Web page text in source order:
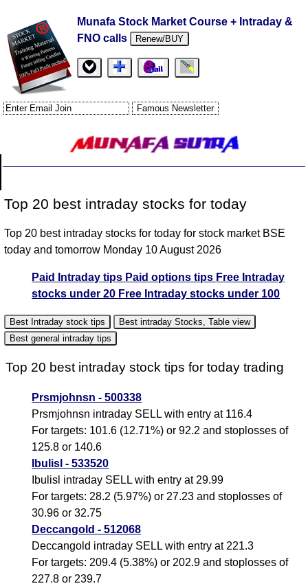
Munafa Stock Market Course + Intraday &
FNO calls
Renew/BUY
Top 20 best intraday stocks for today
Top 20 best intraday stocks for today for stock market BSE
today and tomorrow Monday 10 August 2026
Paid Intraday tips Paid options tips Free Intraday
stocks under 20 Free Intraday stocks under 100
Best Intraday stock tips
Best intraday Stocks, Table view
Best general intraday tips
Top 20 best intraday stock tips for today trading
Prsmjohnsn - 500338
Prsmjohnsn intraday SELL with entry at 116.4
For targets: 101.6 (12.71%) or 92.2 and stoplosses of
125.8 or 140.6
Ibulisl - 533520
Ibulisl intraday SELL with entry at 29.99
For targets: 28.2 (5.97%) or 27.23 and stoplosses of
30.96 or 32.75
Deccangold - 512068
Deccangold intraday SELL with entry at 221.3
For targets: 209.4 (5.38%) or 202.9 and stoplosses of
227.8 or 239.7